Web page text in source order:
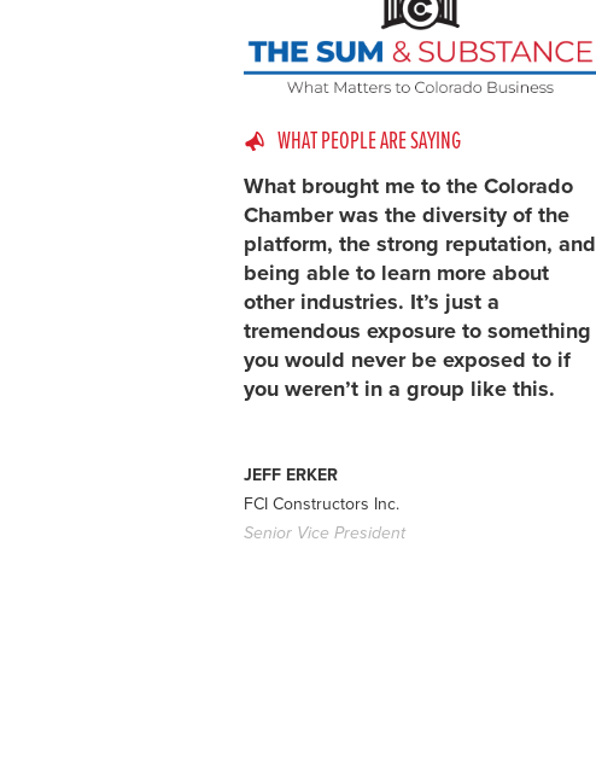
WHAT PEOPLE ARE SAYING
What brought me to the Colorado
Chamber was the diversity of the
platform, the strong reputation, and
being able to learn more about
other industries. It’s just a
tremendous exposure to something
you would never be exposed to if
you weren’t in a group like this.
JEFF ERKER
FCI Constructors Inc.
Senior Vice President